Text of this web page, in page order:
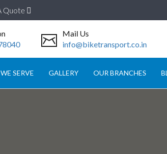
Quote
Mail Us
info@biketransport.co.in
SERVE GALLERY OUR BRANCHES